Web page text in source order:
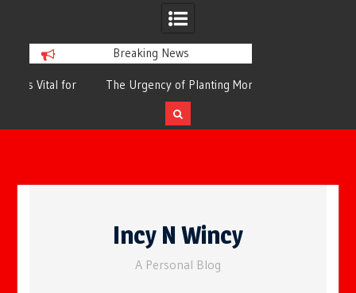
Breaking News
The Urgency of Planting More Trees for
Cleaner Air and a Healthier Future
Incy N Wincy
A Personal Blog